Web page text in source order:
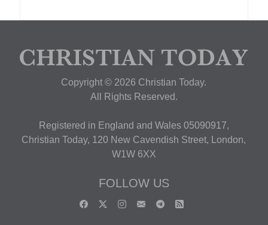
Copyright © 2026 Christian Today.
All Rights Reserved.
Registered in England and Wales 05090917,
Christian Today, 120 New Cavendish Street, London,
W1W 6XX
FOLLOW US